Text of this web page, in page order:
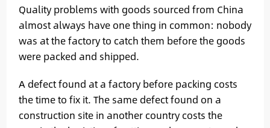
Quality problems with goods sourced from China
almost always have one thing in common: nobody
was at the factory to catch them before the goods
were packed and shipped.
A defect found at a factory before packing costs
the time to fix it. The same defect found on a
construction site in another country costs the